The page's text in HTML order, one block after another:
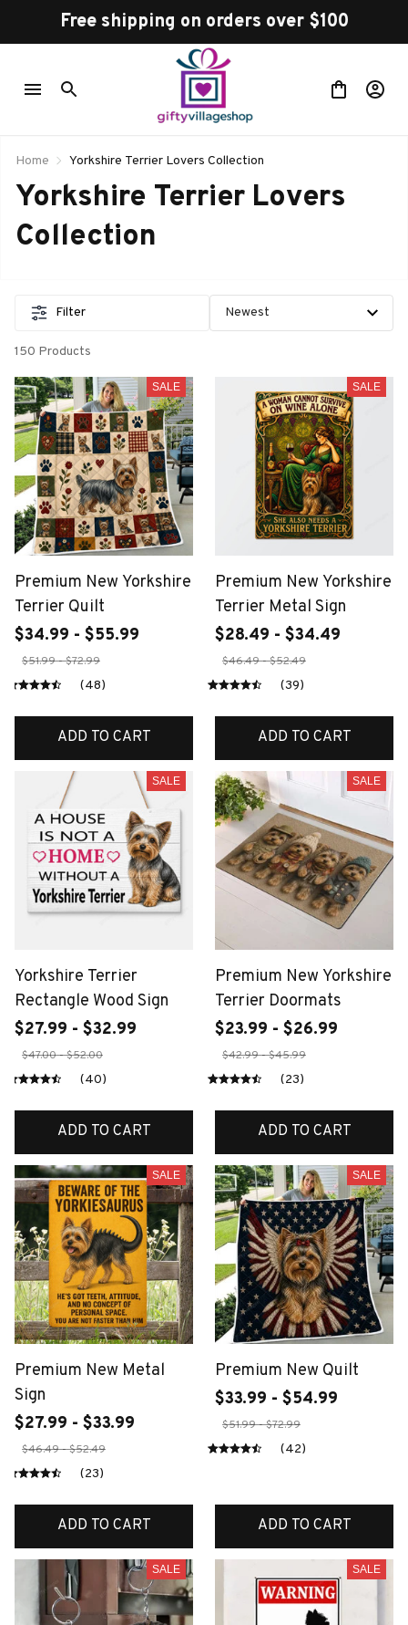
Free shipping on orders over $100
Home Yorkshire Terrier Lovers Collection
Yorkshire Terrier Lovers
Collection
Filter
150 Products
SALE
Premium New Yorkshire
Terrier Quilt
$34.99 - $55.99
$51.99 - $72.99
(48)
ADD TO CART
SALE
Premium New Yorkshire
Terrier Metal Sign
$28.49 - $34.49
$46.49 - $52.49
(39)
ADD TO CART
SALE
Yorkshire Terrier
Rectangle Wood Sign
$27.99 - $32.99
$47.00 - $52.00
(40)
ADD TO CART
SALE
Premium New Yorkshire
Terrier Doormats
$23.99 - $26.99
$42.99 - $45.99
(23)
ADD TO CART
SALE
Premium New Metal
Sign
$27.99 - $33.99
$46.49 - $52.49
(23)
ADD TO CART
SALE
Premium New Quilt
$33.99 - $54.99
$51.99 - $72.99
(42)
ADD TO CART
SALE SALE